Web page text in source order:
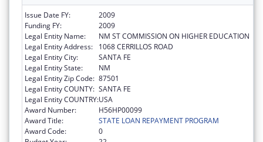
Issue Date FY:
2009
Funding FY:
2009
Legal Entity Name:
NM ST COMMISSION ON HIGHER EDUCATION
Legal Entity Address:
1068 CERRILLOS ROAD
Legal Entity City:
SANTA FE
Legal Entity State:
NM
Legal Entity Zip Code: 87501
Legal Entity COUNTY: SANTA FE
Legal Entity COUNTRY:USA
Award Number:
H56HP00099
Award Title:
STATE LOAN REPAYMENT PROGRAM
Award Code:
0